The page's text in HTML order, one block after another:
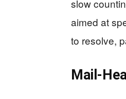
slow
aimed at
to resolve,